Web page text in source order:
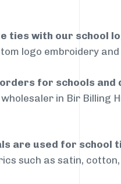
ties with our school
logo embroidery
for schools
in Bir Billing
are used for school
such as satin,